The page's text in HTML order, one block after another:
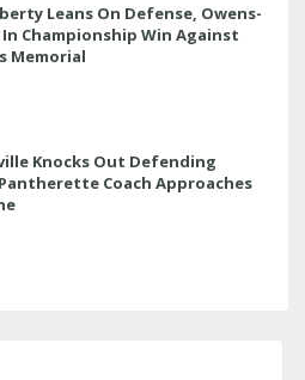
Leans On Defense, Owens-
Championship Win Against
Memorial
Knocks Out Defending
Coach Approaches